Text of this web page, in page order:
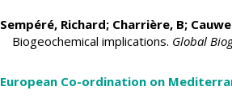
Sempéré, Richard; Charrière, B;
Biogeochemical implications. Global
European Co-ordination on